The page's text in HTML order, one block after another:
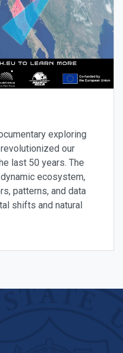
exploring
our
last 50 years. The
ecosystem,
patterns, and data
shifts and natural